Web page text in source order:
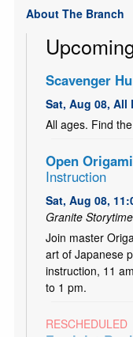
About The Branch
Scavenger
Sat, Aug 08, All
All ages. Find
Open Origami
Instruction
Sat, Aug 08,
Granite
Join master
art of Japanese
instruction, 11
to 1 pm.
RESCHEDULED